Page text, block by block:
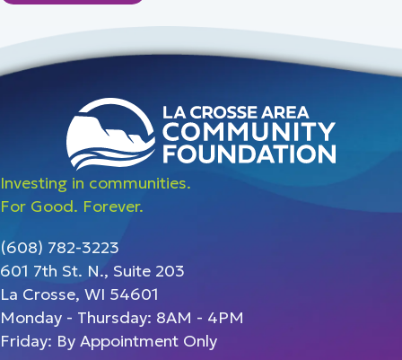
Investing in communities.
For Good. Forever.
(608) 782-3223
601 7th St. N., Suite 203
La Crosse, WI 54601
Monday - Thursday: 8AM - 4PM
Friday: By Appointment Only